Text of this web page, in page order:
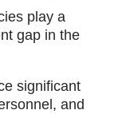
play a
gap in the
significant
and